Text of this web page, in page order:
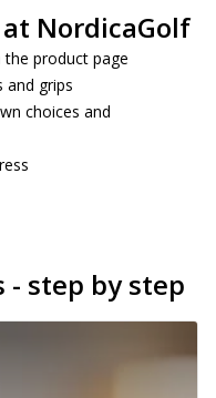
NordicaGolf
product page
and grips
choices and
- step by step